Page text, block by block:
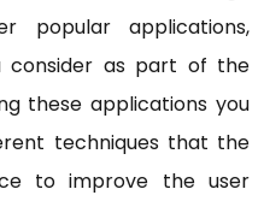
popular applications,
consider as part of the
these applications you
techniques that the
to improve the user